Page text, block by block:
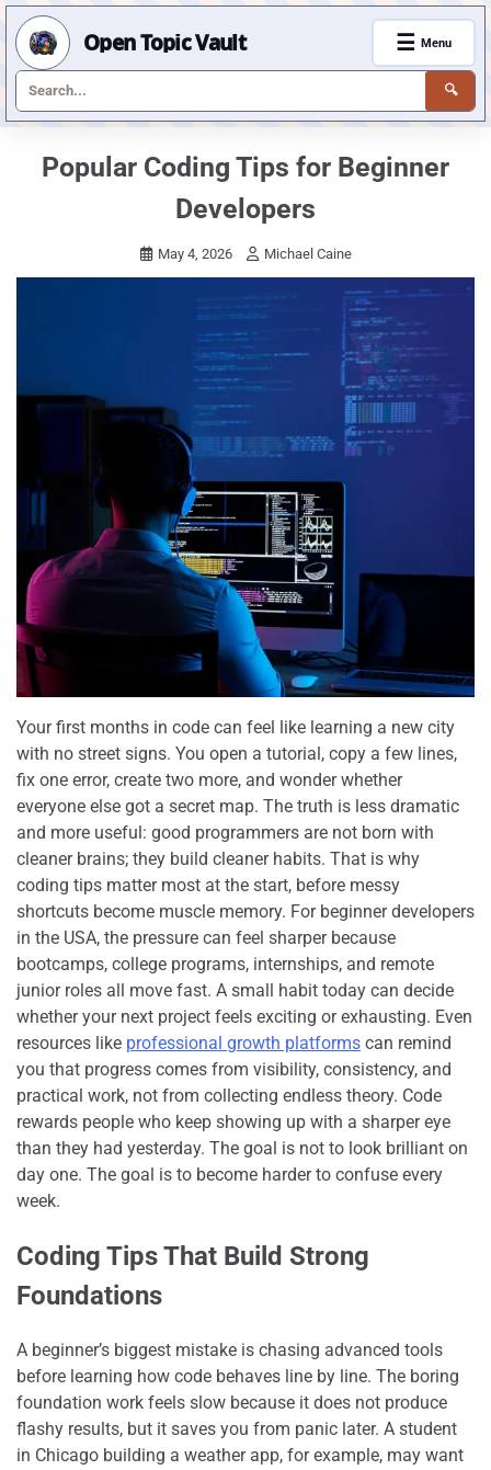
Open Topic Vault
🔍
☰ Menu
Popular Coding Tips for Beginner
Developers
May 4, 2026 Michael Caine
Your first months in code can feel like learning a new city
with no street signs. You open a tutorial, copy a few lines,
fix one error, create two more, and wonder whether
everyone else got a secret map. The truth is less dramatic
and more useful: good programmers are not born with
cleaner brains; they build cleaner habits. That is why
coding tips matter most at the start, before messy
shortcuts become muscle memory. For beginner developers
in the USA, the pressure can feel sharper because
bootcamps, college programs, internships, and remote
junior roles all move fast. A small habit today can decide
whether your next project feels exciting or exhausting. Even
resources like professional growth platforms can remind
you that progress comes from visibility, consistency, and
practical work, not from collecting endless theory. Code
rewards people who keep showing up with a sharper eye
than they had yesterday. The goal is not to look brilliant on
day one. The goal is to become harder to confuse every
week.
Coding Tips That Build Strong
Foundations
A beginner’s biggest mistake is chasing advanced tools
before learning how code behaves line by line. The boring
foundation work feels slow because it does not produce
flashy results, but it saves you from panic later. A student
in Chicago building a weather app, for example, may want